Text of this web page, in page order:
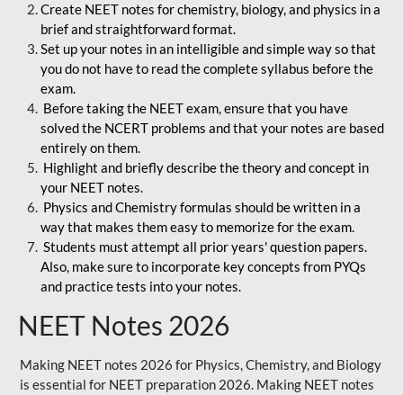
Create NEET notes for chemistry, biology, and physics in a
brief and straightforward format.
Set up your notes in an intelligible and simple way so that
you do not have to read the complete syllabus before the
exam.
Before taking the NEET exam, ensure that you have
solved the NCERT problems and that your notes are based
entirely on them.
Highlight and briefly describe the theory and concept in
your NEET notes.
Physics and Chemistry formulas should be written in a
way that makes them easy to memorize for the exam.
Students must attempt all prior years' question papers.
Also, make sure to incorporate key concepts from PYQs
and practice tests into your notes.
NEET Notes 2026
Making NEET notes 2026 for Physics, Chemistry, and Biology
is essential for NEET preparation 2026. Making NEET notes